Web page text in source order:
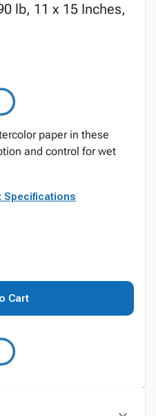
lb, 11 x 15 Inches,
paper in these
and control for wet
Specifications
Cart